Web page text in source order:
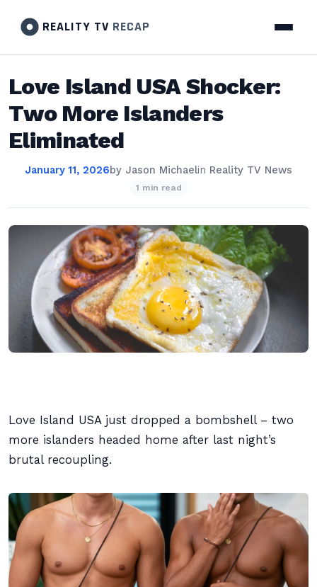
REALITY TV RECAP
Love Island USA Shocker:
Two More Islanders
Eliminated
January 11, 2026by Jason Michaelin Reality TV News
1 min read
Love Island USA just dropped a bombshell – two
more islanders headed home after last night’s
brutal recoupling.